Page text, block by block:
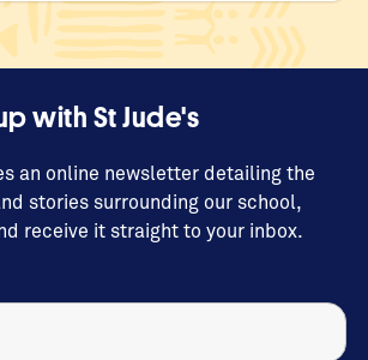
with St Jude's
an online newsletter detailing the
stories surrounding our school,
receive it straight to your inbox.